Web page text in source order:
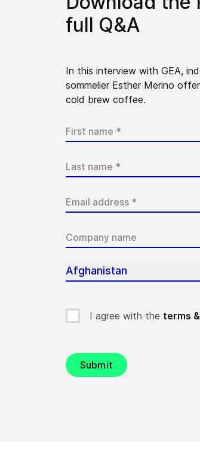
full Q&A
In this interview with GEA,
sommelier Esther Merino
cold brew coffee.
Afghanistan
I agree with the terms
Submit